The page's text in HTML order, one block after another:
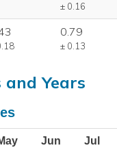
± 0.16
0.79
± 0.13
Years
Jun Jul